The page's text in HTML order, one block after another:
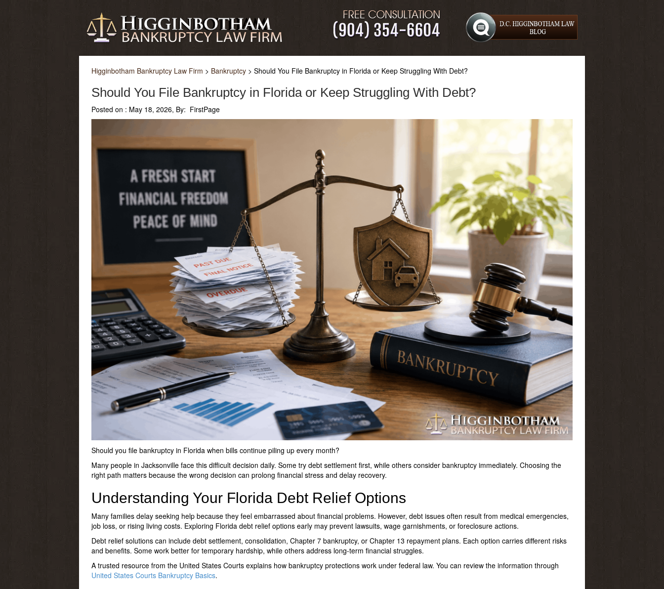
Higginbotham Bankruptcy Law Firm > Bankruptcy > Should You File Bankruptcy in Florida or Keep Struggling With Debt?
Should You File Bankruptcy in Florida or Keep Struggling With Debt?
Posted on : May 18, 2026, By: FirstPage
Should you file bankruptcy in Florida when bills continue piling up every month?
Many people in Jacksonville face this difficult decision daily. Some try debt settlement first, while others consider bankruptcy immediately. Choosing the
right path matters because the wrong decision can prolong financial stress and delay recovery.
Understanding Your Florida Debt Relief Options
Many families delay seeking help because they feel embarrassed about financial problems. However, debt issues often result from medical emergencies,
job loss, or rising living costs. Exploring Florida debt relief options early may prevent lawsuits, wage garnishments, or foreclosure actions.
Debt relief solutions can include debt settlement, consolidation, Chapter 7 bankruptcy, or Chapter 13 repayment plans. Each option carries different risks
and benefits. Some work better for temporary hardship, while others address long-term financial struggles.
A trusted resource from the United States Courts explains how bankruptcy protections work under federal law. You can review the information through
United States Courts Bankruptcy Basics.